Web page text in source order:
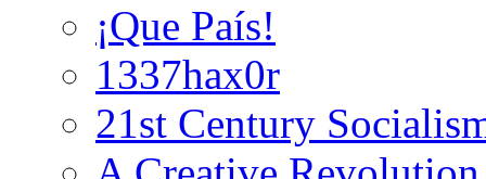
¡Que País!
1337hax0r
21st Century